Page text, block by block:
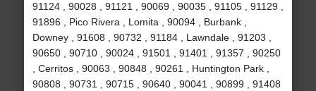
91124 , 90028 , 91121 , 90069 , 90035 , 91105 , 91129 ,
91896 , Pico Rivera , Lomita , 90094 , Burbank ,
Downey , 91608 , 90732 , 91184 , Lawndale , 91203 ,
90650 , 90710 , 90024 , 91501 , 91401 , 91357 , 90250
, Cerritos , 90063 , 90848 , 90261 , Huntington Park ,
90808 , 90731 , 90715 , 90640 , 90041 , 90899 , 91408